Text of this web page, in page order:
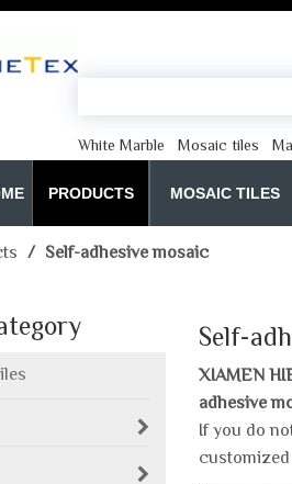
White Marble Mosaic tiles
PRODUCTS MOSAIC TILES
/ Self-adhesive mosaic
Self-
XIAMEN
adhesive
If you do